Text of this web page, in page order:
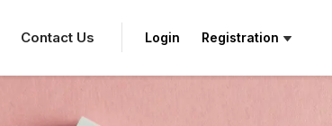
Contact Us Login Registration